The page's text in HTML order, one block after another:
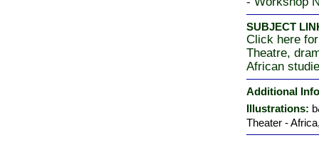
SUBJECT
Click here
Theatre,
African
Additional
Illustrations:
Theater -